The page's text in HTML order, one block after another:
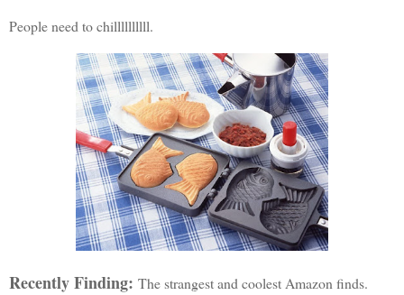
People need to chillllllllll.
Recently Finding: The strangest and coolest Amazon finds.